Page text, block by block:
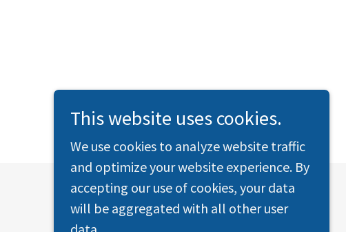
This website uses cookies.
We use cookies to analyze website traffic
and optimize your website experience. By
accepting our use of cookies, your data
will be aggregated with all other user